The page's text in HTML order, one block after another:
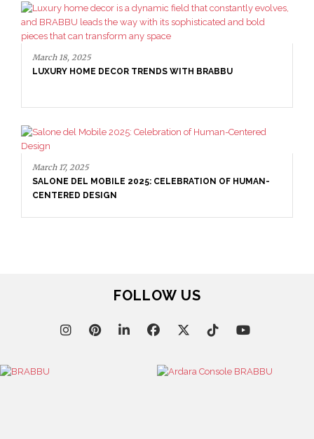
March 18, 2025
LUXURY HOME DECOR TRENDS WITH BRABBU
March 17, 2025
SALONE DEL MOBILE 2025: CELEBRATION OF HUMAN-
CENTERED DESIGN
FOLLOW US